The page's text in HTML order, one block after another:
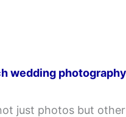
wedding photography
just photos but